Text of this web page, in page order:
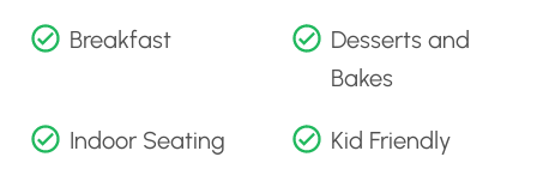
Breakfast
Desserts and
Bakes
Indoor Seating Kid Friendly